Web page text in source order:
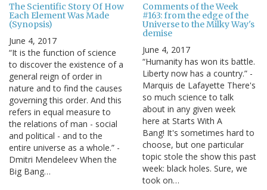
The Scientific Story Of How
Each Element Was Made
(Synopsis)
June 4, 2017
“It is the function of science
to discover the existence of a
general reign of order in
nature and to find the causes
governing this order. And this
refers in equal measure to
the relations of man - social
and political - and to the
entire universe as a whole.” -
Dmitri Mendeleev When the
Big Bang…
Comments of the Week
#163: from the edge of the
Universe to the Milky Way's
demise
June 4, 2017
“Humanity has won its battle.
Liberty now has a country.” -
Marquis de Lafayette There's
so much science to talk
about in any given week
here at Starts With A
Bang! It's sometimes hard to
choose, but one particular
topic stole the show this past
week: black holes. Sure, we
took on…